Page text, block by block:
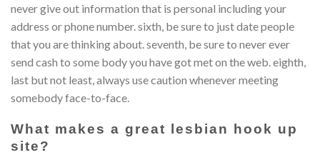
never give out information that is personal including your
address or phone number. sixth, be sure to just date people
that you are thinking about. seventh, be sure to never ever
send cash to some body you have got met on the web. eighth,
last but not least, always use caution whenever meeting
somebody face-to-face.
What makes a great lesbian hook up
site?